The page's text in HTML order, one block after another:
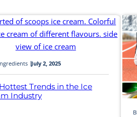
July 2, 2025
Trends in the Ice
Industry